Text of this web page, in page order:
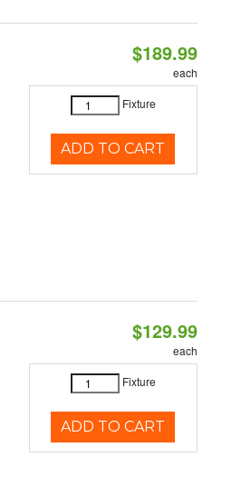
$189.99
each
Fixture
ADD TO CART
$129.99
each
Fixture
ADD TO CART